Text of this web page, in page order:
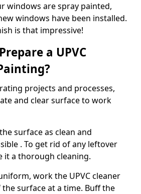
windows are spray painted,
windows have been installed.
is that impressive!
a UPVC
projects and processes,
and clear surface to work
surface as clean and
. To get rid of any leftover
it a thorough cleaning.
work the UPVC cleaner
surface at a time. Buff the